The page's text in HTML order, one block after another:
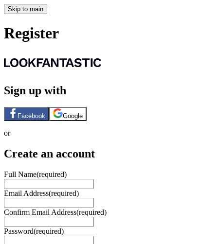
Skip to main
Register
Sign up with
Facebook Google
or
Create an account
Full Name(required)
Email Address(required)
Confirm Email Address(required)
Password(required)